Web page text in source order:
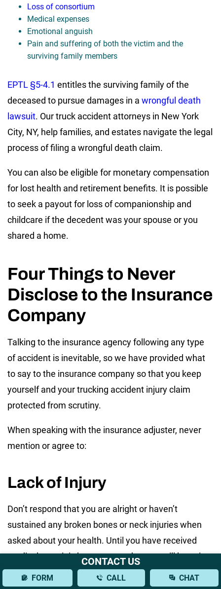
Loss of consortium
Medical expenses
Emotional anguish
Pain and suffering of both the victim and the
surviving family members
EPTL §5-4.1 entitles the surviving family of the
deceased to pursue damages in a wrongful death
lawsuit. Our truck accident attorneys in New York
City, NY, help families, and estates navigate the legal
process of filing a wrongful death claim.
You can also be eligible for monetary compensation
for lost health and retirement benefits. It is possible
to seek a payout for loss of companionship and
childcare if the decedent was your spouse or you
shared a home.
Four Things to Never
Disclose to the Insurance
Company
Talking to the insurance agency following any type
of accident is inevitable, so we have provided what
to say to the insurance company so that you keep
yourself and your trucking accident injury claim
protected from scrutiny.
When speaking with the insurance adjuster, never
mention or agree to:
Lack of Injury
Don’t respond that you are alright or haven’t
sustained any broken bones or neck injuries when
asked about your health. Until you have received
medical care, it is best to state that you will be going
to the doctor. Adrenaline may make soft tissue
CONTACT US
FORM CALL CHAT